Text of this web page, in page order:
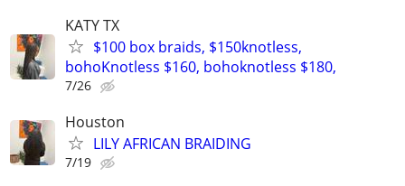
KATY TX
$100 box braids, $150knotless,
bohoKnotless $160, bohoknotless $180,
7/26
Houston
LILY AFRICAN BRAIDING
7/19